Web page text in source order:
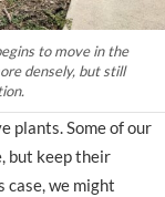
to move in the
densely, but still
plants. Some of our
but keep their
case, we might